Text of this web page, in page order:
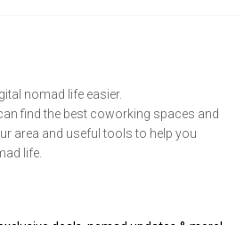
nomad life easier.
find the best coworking spaces and
area and useful tools to help you
life.